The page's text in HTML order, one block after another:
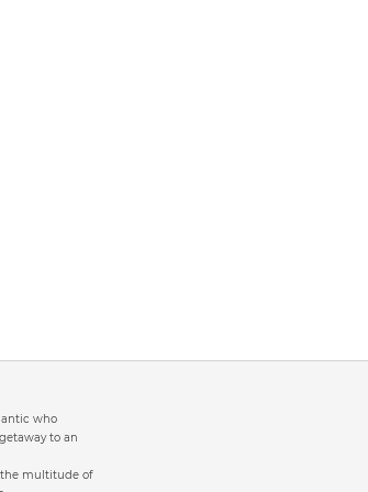
who
to an
multitude of